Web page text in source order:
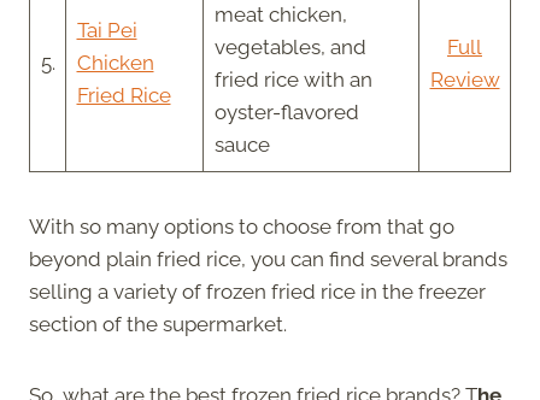
5.
Tai Pei
Chicken
Fried Rice
meat chicken,
vegetables, and
fried rice with an
oyster-flavored
sauce
Full
Review
With so many options to choose from that go
beyond plain fried rice, you can find several brands
selling a variety of frozen fried rice in the freezer
section of the supermarket.
So, what are the best frozen fried rice brands? The